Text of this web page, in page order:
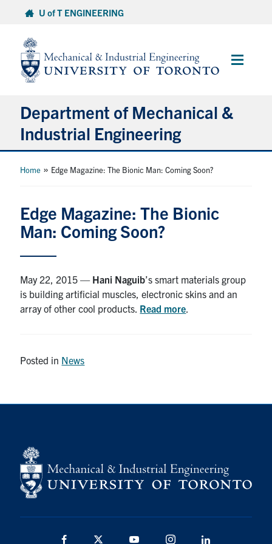
content
U of T ENGINEERING
Main
Department of Mechanical &
Industrial Engineering
About
Student Life & Services
Partnership
Alumni
FacebookTwitterYouTubeInstagramLinkedIn
ACORN
Home » Edge Magazine: The Bionic Man: Coming Soon?
Edge Magazine: The Bionic
Man: Coming Soon?
May 22, 2015 — Hani Naguib’s smart materials group
is building artificial muscles, electronic skins and an
array of other cool products. Read more
Posted in News
Facebook Twitter YouTube Instagram